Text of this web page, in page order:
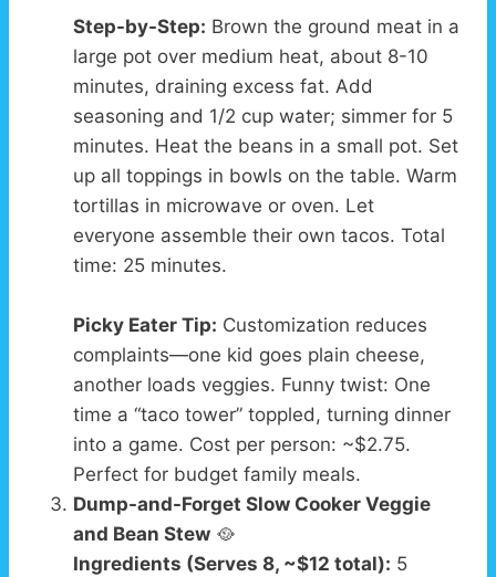
Step-by-Step: Brown the ground meat in a
large pot over medium heat, about 8-10
minutes, draining excess fat. Add
seasoning and 1/2 cup water; simmer for 5
minutes. Heat the beans in a small pot. Set
up all toppings in bowls on the table. Warm
tortillas in microwave or oven. Let
everyone assemble their own tacos. Total
time: 25 minutes.
Picky Eater Tip: Customization reduces
complaints—one kid goes plain cheese,
another loads veggies. Funny twist: One
time a “taco tower” toppled, turning dinner
into a game. Cost per person: ~$2.75.
Perfect for budget family meals.
Dump-and-Forget Slow Cooker Veggie
and Bean Stew 🥘
Ingredients (Serves 8, ~$12 total): 5